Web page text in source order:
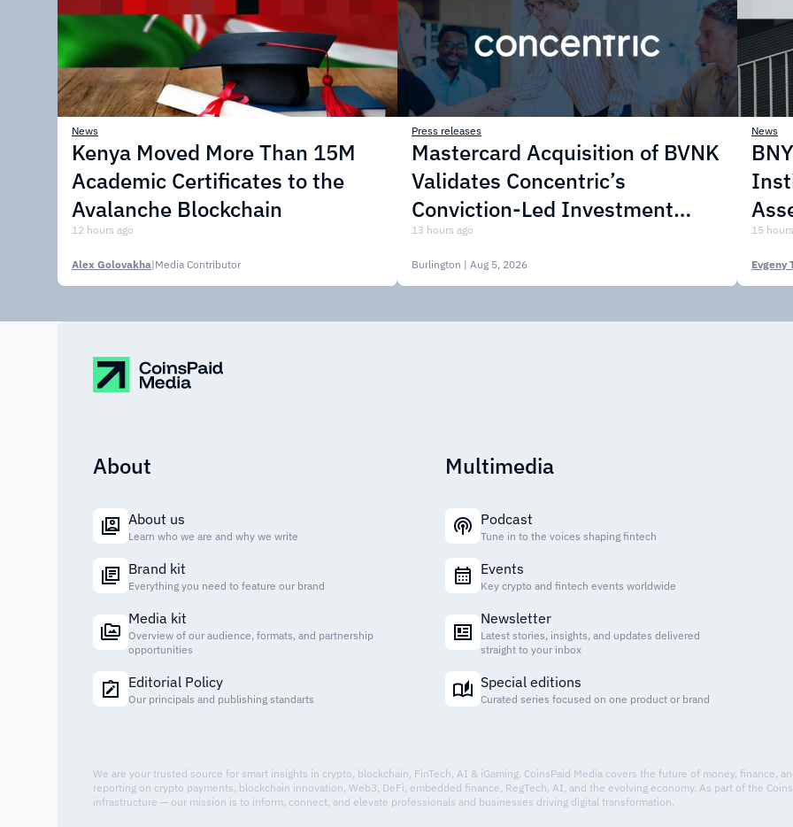
News
Kenya Moved More Than 15M
Academic Certificates to the
Avalanche Blockchain
12 hours ago
Alex Golovakha|Media Contributor
Press releases
Mastercard Acquisition of BVNK
Validates Concentric’s
Conviction-Led Investment
Approach
13 hours ago
Burlington | Aug 5, 2026
News
15
Evgeny
About
About us
Learn who we are and why we write
Brand kit
Everything you need to feature our brand
Media kit
Overview of our audience, formats, and partnership
opportunities
Editorial Policy
Our principals and publishing standarts
Multimedia
Podcast
Tune in to the voices shaping fintech
Events
Key crypto and fintech events worldwide
Newsletter
Latest stories, insights, and updates delivered
straight to your inbox
Special editions
Curated series focused on one product or brand
We are your trusted source for smart insights in crypto, blockchain, FinTech, AI & iGaming. CoinsPaid Media covers the future of money, finance,
reporting on crypto payments, blockchain innovation, Web3, DeFi, embedded finance, RegTech, AI, and the evolving economy. As part of the
infrastructure — our mission is to inform, connect, and elevate professionals and businesses driving digital transformation.